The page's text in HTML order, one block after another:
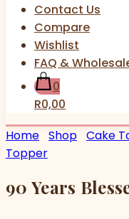
Contact Us
Compare
Wishlist
FAQ &
0
R0,00
Home Shop Cake
Topper
90 Years